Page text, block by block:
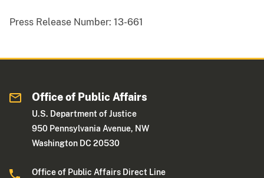
Press Release Number: 13-661
Office of Public Affairs
U.S. Department of Justice
950 Pennsylvania Avenue, NW
Washington DC 20530
Office of Public Affairs Direct Line